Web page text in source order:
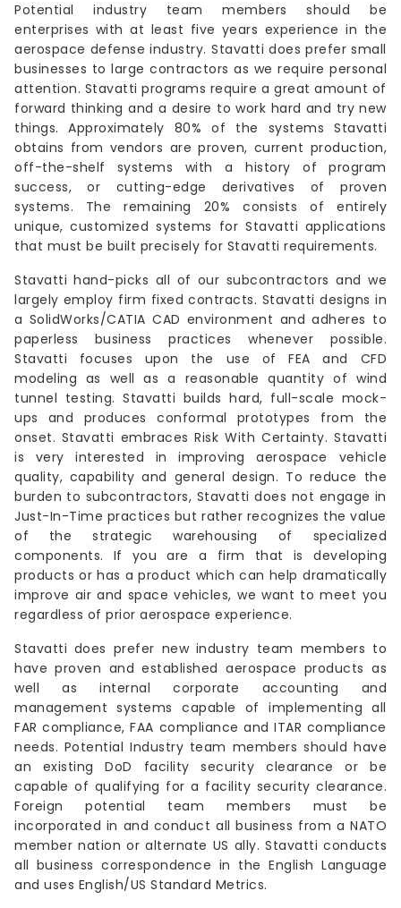
Potential industry team members should be
enterprises with at least five years experience in the
aerospace defense industry. Stavatti does prefer small
businesses to large contractors as we require personal
attention. Stavatti programs require a great amount of
forward thinking and a desire to work hard and try new
things. Approximately 80% of the systems Stavatti
obtains from vendors are proven, current production,
off-the-shelf systems with a history of program
success, or cutting-edge derivatives of proven
systems. The remaining 20% consists of entirely
unique, customized systems for Stavatti applications
that must be built precisely for Stavatti requirements.
Stavatti hand-picks all of our subcontractors and we
largely employ firm fixed contracts. Stavatti designs in
a SolidWorks/CATIA CAD environment and adheres to
paperless business practices whenever possible.
Stavatti focuses upon the use of FEA and CFD
modeling as well as a reasonable quantity of wind
tunnel testing. Stavatti builds hard, full-scale mock-
ups and produces conformal prototypes from the
onset. Stavatti embraces Risk With Certainty. Stavatti
is very interested in improving aerospace vehicle
quality, capability and general design. To reduce the
burden to subcontractors, Stavatti does not engage in
Just-In-Time practices but rather recognizes the value
of the strategic warehousing of specialized
components. If you are a firm that is developing
products or has a product which can help dramatically
improve air and space vehicles, we want to meet you
regardless of prior aerospace experience.
Stavatti does prefer new industry team members to
have proven and established aerospace products as
well as internal corporate accounting and
management systems capable of implementing all
FAR compliance, FAA compliance and ITAR compliance
needs. Potential Industry team members should have
an existing DoD facility security clearance or be
capable of qualifying for a facility security clearance.
Foreign potential team members must be
incorporated in and conduct all business from a NATO
member nation or alternate US ally. Stavatti conducts
all business correspondence in the English Language
and uses English/US Standard Metrics.